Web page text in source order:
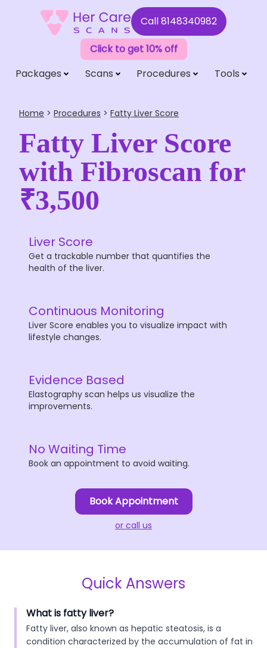
Call8148340982
Click to get 10% off
Packages Scans Procedures Tools
Home > Procedures > Fatty Liver Score
Fatty Liver Score
with Fibroscan for
₹3,500
Liver Score
Get a trackable number that quantifies the
health of the liver.
Continuous Monitoring
Liver Score enables you to visualize impact with
lifestyle changes.
Evidence Based
Elastography scan helps us visualize the
improvements.
No Waiting Time
Book an appointment to avoid waiting.
Book Appointment
or call us
Quick Answers
What is fatty liver?
Fatty liver, also known as hepatic steatosis, is a
condition characterized by the accumulation of fat in